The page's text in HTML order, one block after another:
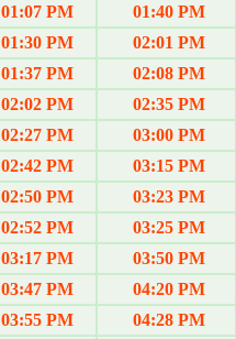
01:07 PM
01:40 PM
01:30 PM
02:01 PM
01:37 PM
02:08 PM
02:02 PM
02:35 PM
02:27 PM
03:00 PM
02:42 PM
03:15 PM
02:50 PM
03:23 PM
02:52 PM
03:25 PM
03:17 PM
03:50 PM
03:47 PM
04:20 PM
03:55 PM
04:28 PM